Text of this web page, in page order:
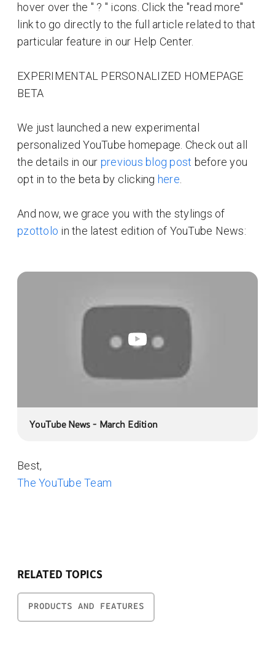
hover over the " ? " icons. Click the "read more"
link to go directly to the full article related to that
particular feature in our Help Center.
EXPERIMENTAL PERSONALIZED HOMEPAGE
BETA
We just launched a new experimental
personalized YouTube homepage. Check out all
the details in our previous blog post before you
opt in to the beta by clicking here
And now, we grace you with the stylings of
pzottolo in the latest edition of YouTube News:
YouTube News - March Edition
Best,
The YouTube Team
RELATED TOPICS
PRODUCTS AND FEATURES